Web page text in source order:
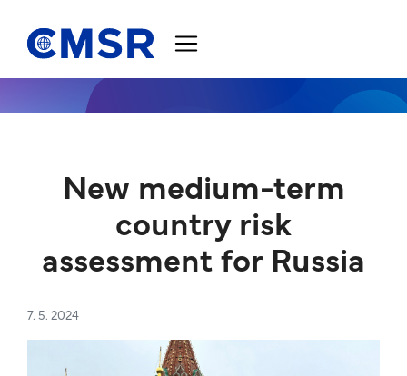
New medium-term
country risk
assessment for Russia
7. 5. 2024